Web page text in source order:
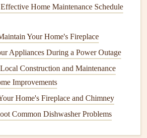
When Not in Use
andappliances , likeTVs,
, continue to draw power even
is known as "phantom load." To
deviceswhen they're not in use or use
add up to bigsavingsover time.
Home Maintenance Schedule
Your Home's Fireplace
Appliances During a Power Outage
Construction and Maintenance
Improvements
Home's Fireplace and Chimney
Common Dishwasher Problems